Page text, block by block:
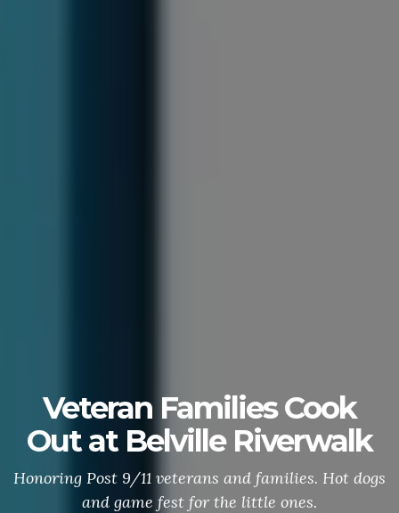
Veteran Families Cook
Out at Belville Riverwalk
Honoring Post 9/11 veterans and families. Hot dogs
and game fest for the little ones.